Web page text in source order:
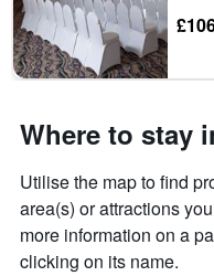
Where to stay
Utilise the map to find
area(s) or attractions
more information on a
clicking on its name.